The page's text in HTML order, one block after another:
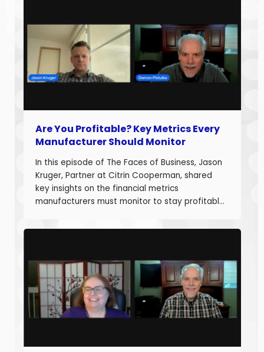
Are You Profitable? Key Metrics Every
Manufacturer Should Monitor
In this episode of The Faces of Business, Jason
Kruger, Partner at Citrin Cooperman, shared
key insights on the financial metrics
manufacturers must monitor to stay profitable
20 years of experience helping companies
decision-making […]